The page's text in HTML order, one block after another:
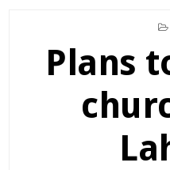
Plans